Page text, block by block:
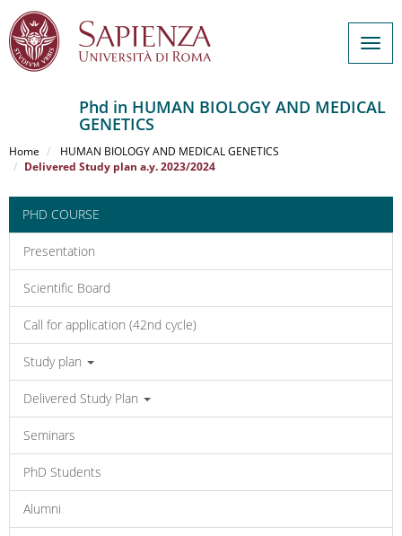
al
contenuto
Phd in HUMAN BIOLOGY AND MEDICAL
GENETICS
Home
HUMAN BIOLOGY AND MEDICAL GENETICS
Delivered Study plan a.y. 2023/2024
PHD COURSE
Presentation
Scientific Board
Call for application (42nd cycle)
Study plan
Delivered Study Plan
Seminars
PhD Students
Alumni